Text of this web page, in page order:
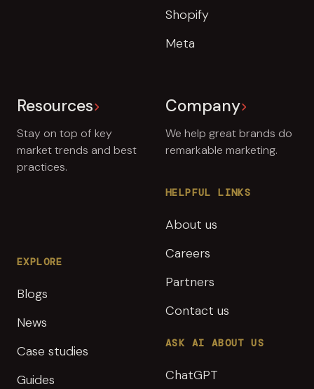
Shopify
Meta
Resources
Stay on top of key
market trends and best
practices.
EXPLORE
Blogs
News
Case studies
Guides
Company
We help great brands do
remarkable marketing.
HELPFUL LINKS
About us
Careers
Partners
Contact us
ASK AI ABOUT US
ChatGPT